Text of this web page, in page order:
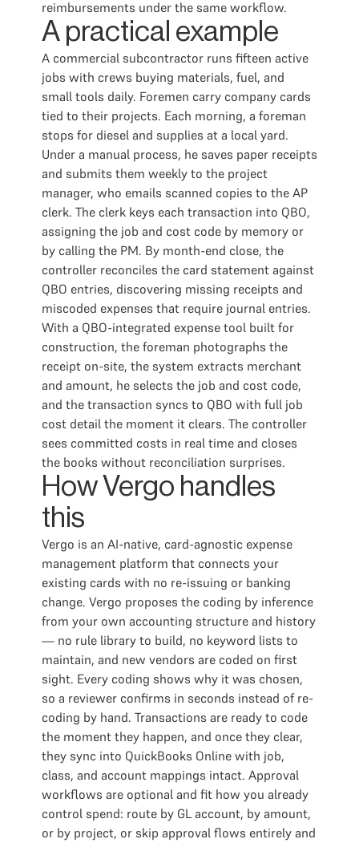
reimbursements under the same workflow.
A practical example
A commercial subcontractor runs fifteen active
jobs with crews buying materials, fuel, and
small tools daily. Foremen carry company cards
tied to their projects. Each morning, a foreman
stops for diesel and supplies at a local yard.
Under a manual process, he saves paper receipts
and submits them weekly to the project
manager, who emails scanned copies to the AP
clerk. The clerk keys each transaction into QBO,
assigning the job and cost code by memory or
by calling the PM. By month-end close, the
controller reconciles the card statement against
QBO entries, discovering missing receipts and
miscoded expenses that require journal entries.
With a QBO-integrated expense tool built for
construction, the foreman photographs the
receipt on-site, the system extracts merchant
and amount, he selects the job and cost code,
and the transaction syncs to QBO with full job
cost detail the moment it clears. The controller
sees committed costs in real time and closes
the books without reconciliation surprises.
How Vergo handles
this
Vergo is an AI-native, card-agnostic expense
management platform that connects your
existing cards with no re-issuing or banking
change. Vergo proposes the coding by inference
from your own accounting structure and history
— no rule library to build, no keyword lists to
maintain, and new vendors are coded on first
sight. Every coding shows why it was chosen,
so a reviewer confirms in seconds instead of re-
coding by hand. Transactions are ready to code
the moment they happen, and once they clear,
they sync into QuickBooks Online with job,
class, and account mappings intact. Approval
workflows are optional and fit how you already
control spend: route by GL account, by amount,
or by project, or skip approval flows entirely and